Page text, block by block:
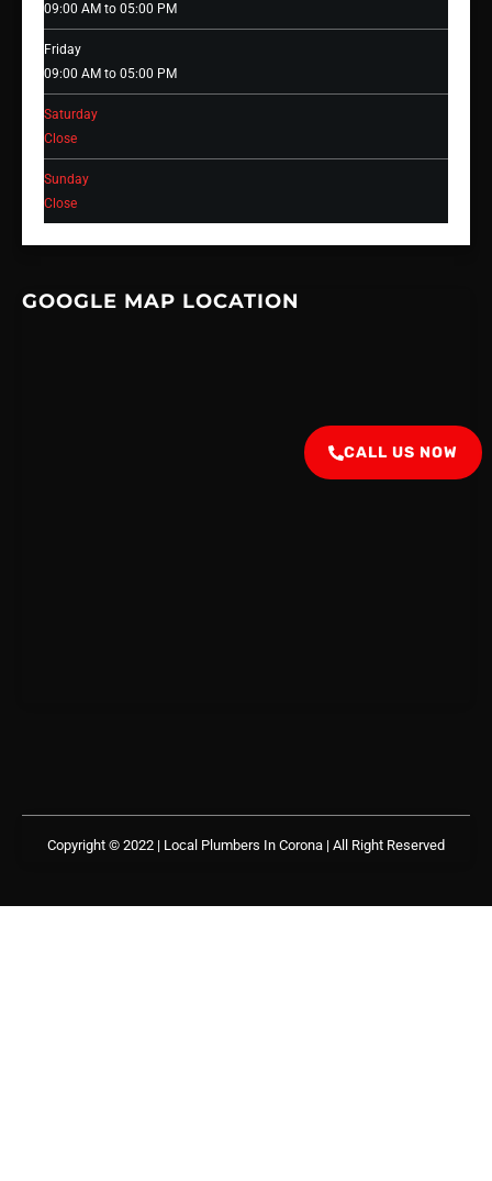
09:00 AM to 05:00 PM
Friday
09:00 AM to 05:00 PM
Saturday
Close
Sunday
Close
GOOGLE MAP LOCATION
Copyright © 2022 | Local Plumbers In Corona | All Right Reserved
CALL US NOW